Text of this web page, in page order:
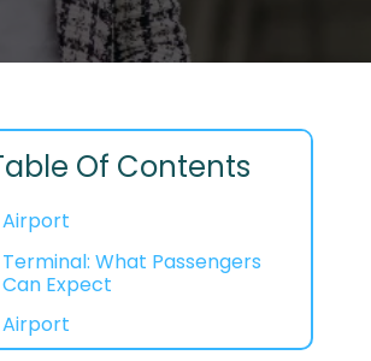
Of Contents
Airport
Terminal: What Passengers
Can Expect
Airport